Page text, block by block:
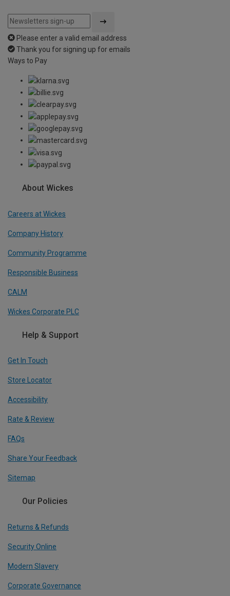
Please enter a valid email address
Thank you for signing up for emails
Ways to Pay
About Wickes
Careers at Wickes
Company History
Community Programme
Responsible Business
CALM
Wickes Corporate PLC
Help & Support
Get In Touch
Store Locator
Accessibility
Rate & Review
FAQs
Share Your Feedback
Sitemap
Our Policies
Returns & Refunds
Security Online
Modern Slavery
Corporate Governance